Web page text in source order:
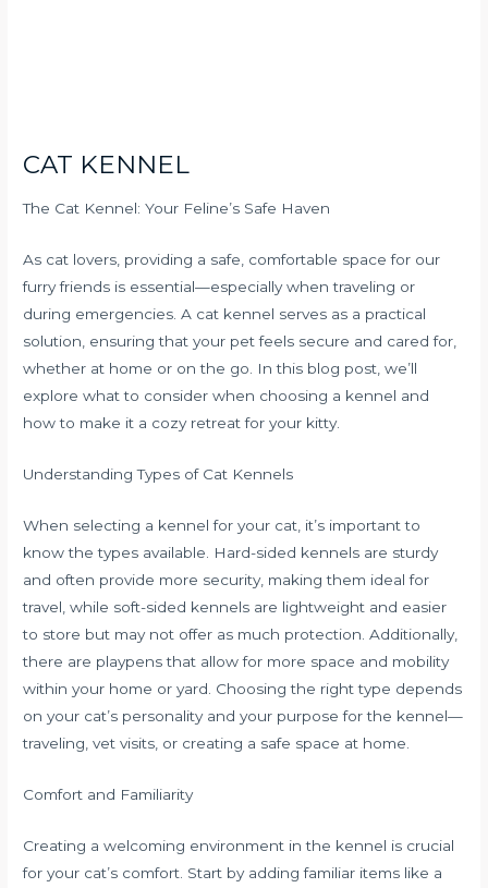
CAT KENNEL
The Cat Kennel: Your Feline’s Safe Haven
As cat lovers, providing a safe, comfortable space for our
furry friends is essential—especially when traveling or
during emergencies. A cat kennel serves as a practical
solution, ensuring that your pet feels secure and cared for,
whether at home or on the go. In this blog post, we’ll
explore what to consider when choosing a kennel and
how to make it a cozy retreat for your kitty.
Understanding Types of Cat Kennels
When selecting a kennel for your cat, it’s important to
know the types available. Hard-sided kennels are sturdy
and often provide more security, making them ideal for
travel, while soft-sided kennels are lightweight and easier
to store but may not offer as much protection. Additionally,
there are playpens that allow for more space and mobility
within your home or yard. Choosing the right type depends
on your cat’s personality and your purpose for the kennel—
traveling, vet visits, or creating a safe space at home.
Comfort and Familiarity
Creating a welcoming environment in the kennel is crucial
for your cat’s comfort. Start by adding familiar items like a